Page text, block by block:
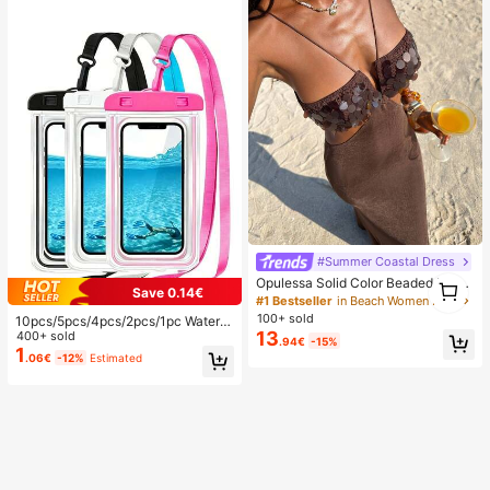
Save 0.14€
10pcs/5pcs/4pcs/2pcs/1pc Waterpr
oof Bag, Underwater Waterproof Ph
one Bag, Beach Waterproof Phone
Dry Bag, Summer Camping, Holiday
400+ sold
1 .06€ -12% Estimated
#Summer Coastal Dress
Opulessa Solid Color Beaded Dress
For Women, Suitable For Spring/Su
mmer Vacation
#1 Bestseller
in Beach Women Maxi Dresses
100+ sold
13.94€ -15%
1